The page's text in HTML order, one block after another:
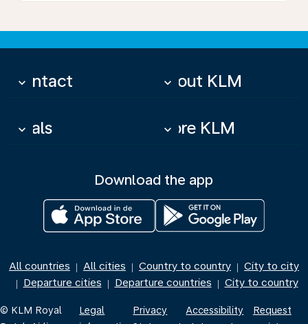
Contact
keyboard_arrow_down About KLM
keyboard_arrow_down
Deals
keyboard_arrow_down More KLM
keyboard_arrow_down
Download the app
All countries | All cities | Country to country | City to city
| Departure cities | Departure countries | City to country
© KLM Royal
Legal
Privacy
Accessibility
Request